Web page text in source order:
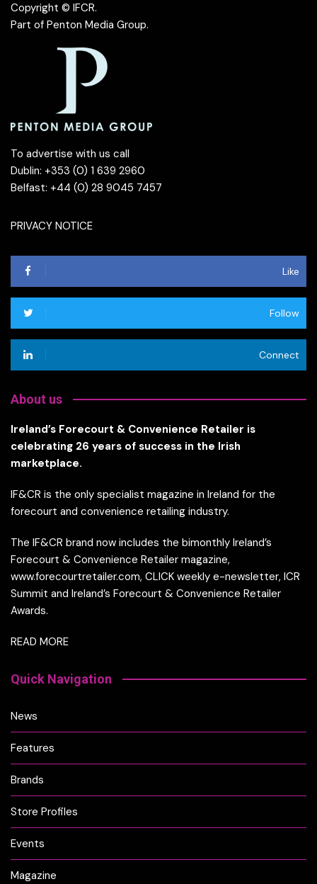
Copyright © IFCR.
Part of Penton Media Group.
To advertise with us call
Dublin: +353 (0) 1 639 2960
Belfast: +44 (0) 28 9045 7457
PRIVACY NOTICE
Like
Follow
Connect
About us
Ireland’s Forecourt & Convenience Retailer is
celebrating 26 years of success in the Irish
marketplace.
IF&CR is the only specialist magazine in Ireland for the
forecourt and convenience retailing industry.
The IF&CR brand now includes the bimonthly Ireland’s
Forecourt & Convenience Retailer magazine,
www.forecourtretailer.com, CLICK weekly e-newsletter, ICR
Summit and Ireland’s Forecourt & Convenience Retailer
Awards.
READ MORE
Quick Navigation
News
Features
Brands
Store Profiles
Events
Magazine